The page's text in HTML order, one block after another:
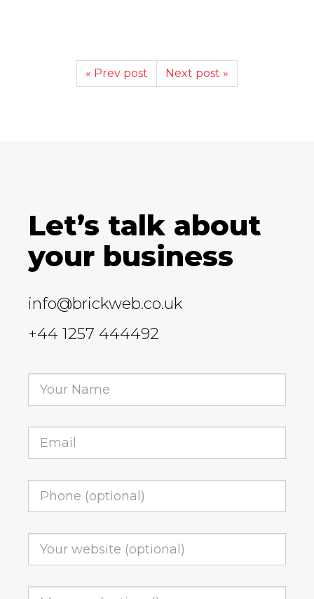
« Prev post Next post »
Let’s talk about
your business
info@brickweb.co.uk
+44 1257 444492